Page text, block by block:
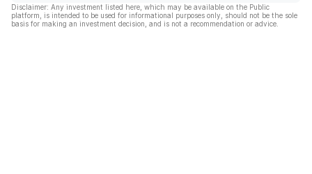
Disclaimer: Any investment listed here, which may be available on the Public
platform, is intended to be used for informational purposes only, should not be the sole
basis for making an investment decision, and is not a recommendation or advice.